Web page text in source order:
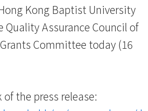
Kong Baptist University
Quality Assurance Council of
Committee today (16
the press release: